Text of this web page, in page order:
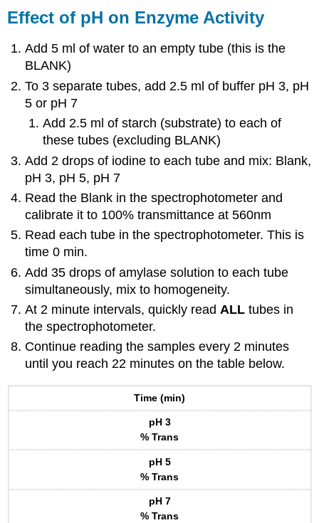
Effect of pH on Enzyme Activity
Add 5 ml of water to an empty tube (this is the
BLANK)
To 3 separate tubes, add 2.5 ml of buffer pH 3, pH
5 or pH 7
Add 2.5 ml of starch (substrate) to each of
these tubes (excluding BLANK)
Add 2 drops of iodine to each tube and mix: Blank,
pH 3, pH 5, pH 7
Read the Blank in the spectrophotometer and
calibrate it to 100% transmittance at 560nm
Read each tube in the spectrophotometer. This is
time 0 min.
Add 35 drops of amylase solution to each tube
simultaneously, mix to homogeneity.
At 2 minute intervals, quickly readALL tubes in
the spectrophotometer.
Continue reading the samples every 2 minutes
until you reach 22 minutes on the table below.
Time (min)
pH 3
% Trans
pH 5
% Trans
pH 7
% Trans